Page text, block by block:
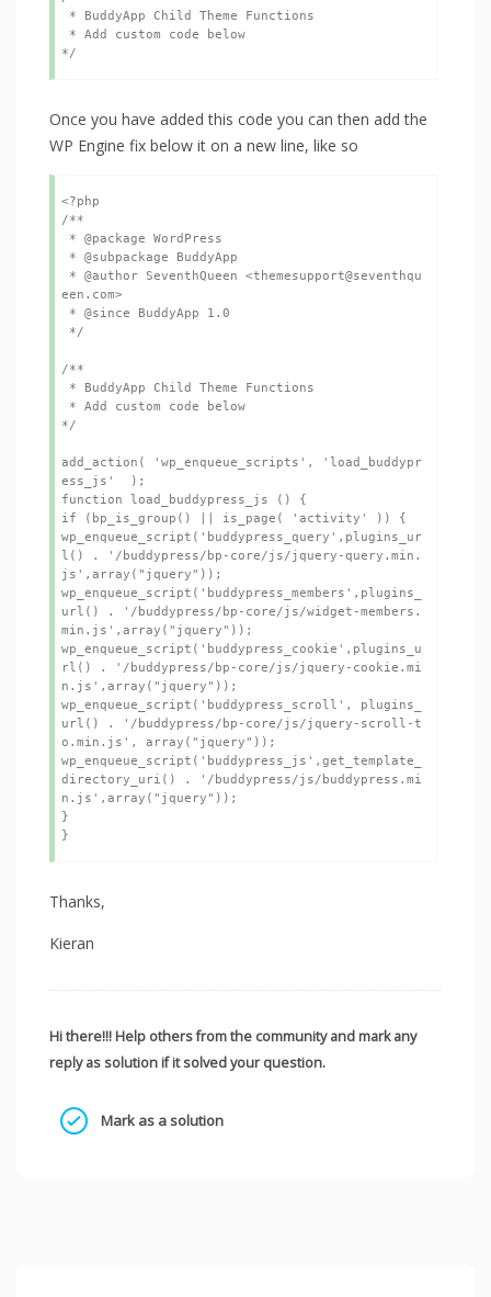
*/
Once you have added this code you can then add the
WP Engine fix below it on a new line, like so
<?php
/**
een.com>
/**
*/
add_action( 'wp_enqueue_scripts', 'load_buddypr
ess_js'  );
function load_buddypress_js () {
if (bp_is_group() || is_page( 'activity' )) {
wp_enqueue_script('buddypress_query',plugins_ur
l() . '/buddypress/bp-core/js/jquery-query.min.
js',array("jquery"));
wp_enqueue_script('buddypress_members',plugins_
url() . '/buddypress/bp-core/js/widget-members.
min.js',array("jquery"));
wp_enqueue_script('buddypress_cookie',plugins_u
rl() . '/buddypress/bp-core/js/jquery-cookie.mi
n.js',array("jquery"));
wp_enqueue_script('buddypress_scroll', plugins_
url() . '/buddypress/bp-core/js/jquery-scroll-t
o.min.js', array("jquery"));
wp_enqueue_script('buddypress_js',get_template_
directory_uri() . '/buddypress/js/buddypress.mi
n.js',array("jquery"));
}
}
Thanks,
Kieran
Hi there!!! Help others from the community and mark any
reply as solution if it solved your question.
Mark as a solution